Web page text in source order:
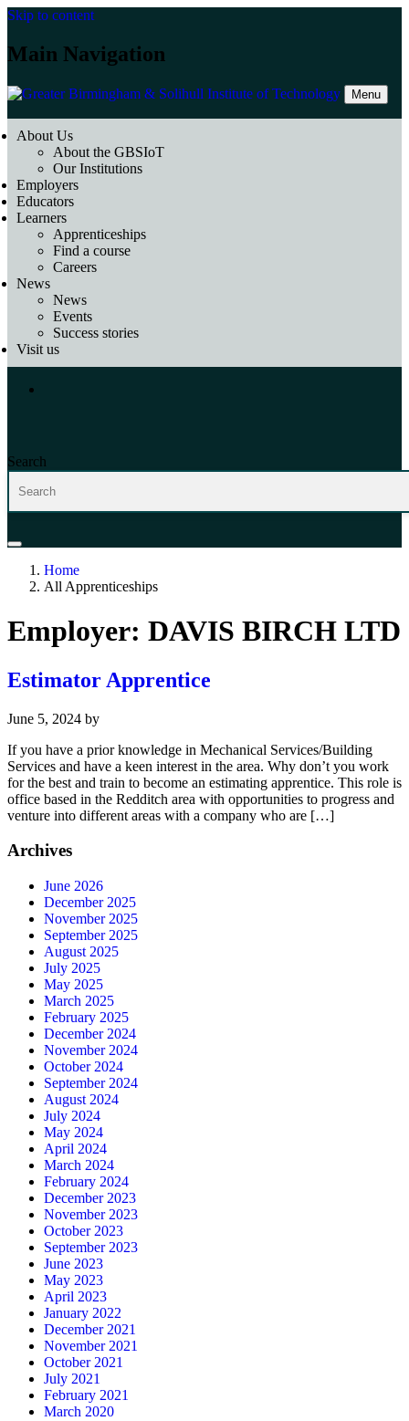
Skip to content
Main Navigation
Menu
About Us
About the GBSIoT
Our Institutions
Employers
Educators
Learners
Apprenticeships
Find a course
Careers
News
News
Events
Success stories
Visit us
Search
Home
All Apprenticeships
Employer: DAVIS BIRCH LTD
Estimator Apprentice
June 5, 2024 by
If you have a prior knowledge in Mechanical Services/Building
Services and have a keen interest in the area. Why don’t you work
for the best and train to become an estimating apprentice. This role is
office based in the Redditch area with opportunities to progress and
venture into different areas with a company who are […]
Archives
June 2026
December 2025
November 2025
September 2025
August 2025
July 2025
May 2025
March 2025
February 2025
December 2024
November 2024
October 2024
September 2024
August 2024
July 2024
May 2024
April 2024
March 2024
February 2024
December 2023
November 2023
October 2023
September 2023
June 2023
May 2023
April 2023
January 2022
December 2021
November 2021
October 2021
July 2021
February 2021
March 2020